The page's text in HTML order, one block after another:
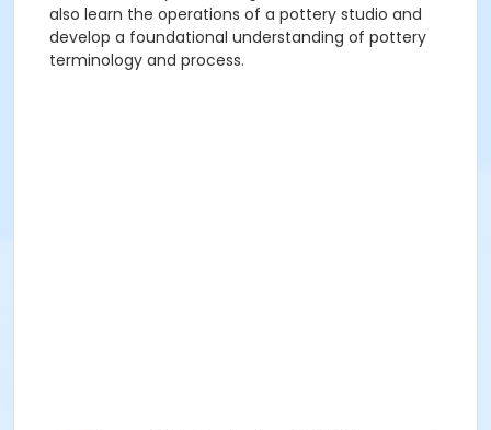
also learn the operations of a pottery studio and
develop a foundational understanding of pottery
terminology and process.